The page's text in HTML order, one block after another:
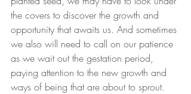
the covers to discover the growth and
opportunity that awaits us. And sometimes
we also will need to call on our patience
as we wait out the gestation period,
paying attention to the new growth and
ways of being that are about to sprout.